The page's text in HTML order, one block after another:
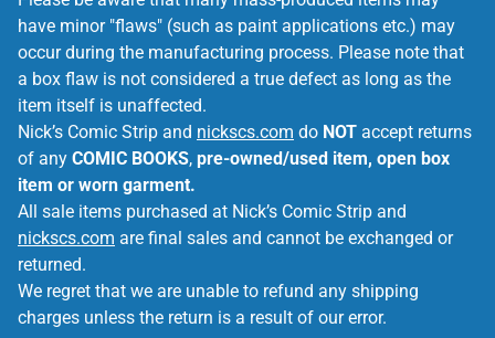
have minor "flaws" (such as paint applications etc.) may
occur during the manufacturing process. Please note that
a box flaw is not considered a true defect as long as the
item itself is unaffected.
Nick’s Comic Strip and nickscs.com do NOT accept returns
of any COMIC BOOKS, pre-owned/used item, open box
item or worn garment.
All sale items purchased at Nick’s Comic Strip and
nickscs.com are final sales and cannot be exchanged or
returned.
We regret that we are unable to refund any shipping
charges unless the return is a result of our error.